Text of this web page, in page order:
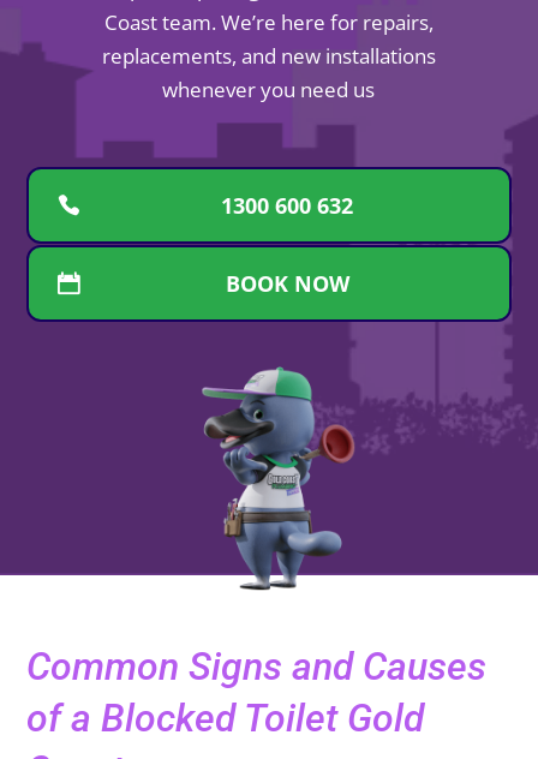
Coast team. We’re here for repairs,
replacements, and new installations
whenever you need us
1300 600 632
BOOK NOW
Common Signs and Causes
of a Blocked Toilet Gold